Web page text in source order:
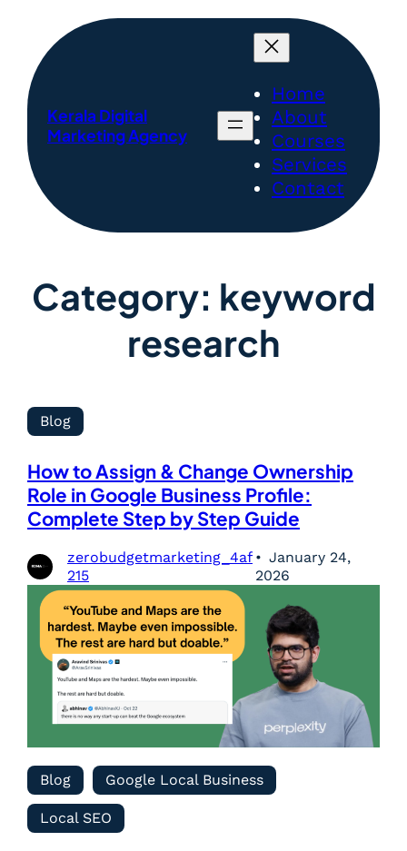
Kerala Digital
Marketing Agency
Home
About
Courses
Services
Contact
Category: keyword
research
Blog
How to Assign & Change Ownership
Role in Google Business Profile:
Complete Step by Step Guide
zerobudgetmarketing_4af
215
January 24,
2026
Blog Google Local Business
Local SEO